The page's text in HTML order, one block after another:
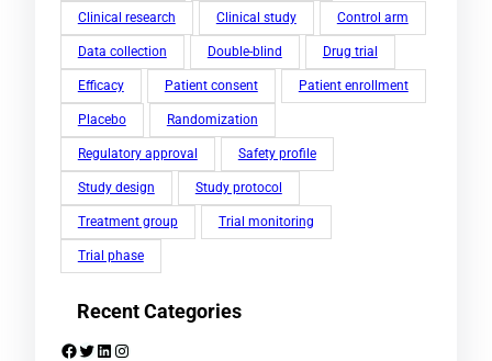
Clinical research Clinical study Control arm
Data collection Double-blind Drug trial
Efficacy Patient consent Patient enrollment
Placebo Randomization
Regulatory approval Safety profile
Study design Study protocol
Treatment group Trial monitoring
Trial phase
Recent Categories
Facebook Twitter LinkedIn Instagram